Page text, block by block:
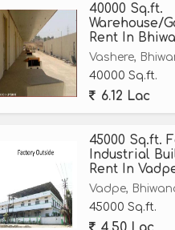
40000 Sq.ft.
Warehouse/
Rent In
Vashere,
40000 Sq.ft.
6.12 Lac
45000 Sq.ft.
Industrial
Rent In
Vadpe,
45000 Sq.ft.